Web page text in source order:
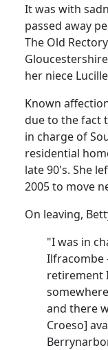
It was with
passed away
The Old
her niece
Known
due to the fact
in charge of
residential
late 90's. She
2005 to move
On leaving,
"I was in
Ilfracombe
retirement
and there
Croeso]